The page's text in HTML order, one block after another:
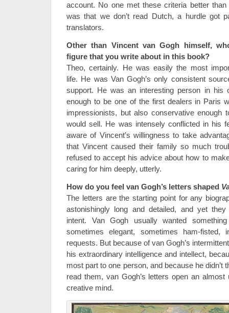
account. No one met these criteria better
was that we don’t read Dutch, a hurdle got
translators.
Other than Vincent van Gogh himself,
figure that you write about in this book?
Theo, certainly. He was easily the most
life. He was Van Gogh’s only consistent
support. He was an interesting person in his
enough to be one of the first dealers in Paris
impressionists, but also conservative enough
would sell. He was intensely conflicted in his
aware of Vincent’s willingness to take
that Vincent caused their family so much
refused to accept his advice about how to
caring for him deeply, utterly.
How do you feel van Gogh’s letters shaped
The letters are the starting point for any
astonishingly long and detailed, and yet
intent. Van Gogh usually wanted
sometimes elegant, sometimes ham-
requests. But because of van Gogh’s
his extraordinary intelligence and intellect,
most part to one person, and because he didn’t
read them, van Gogh’s letters open an
creative mind.